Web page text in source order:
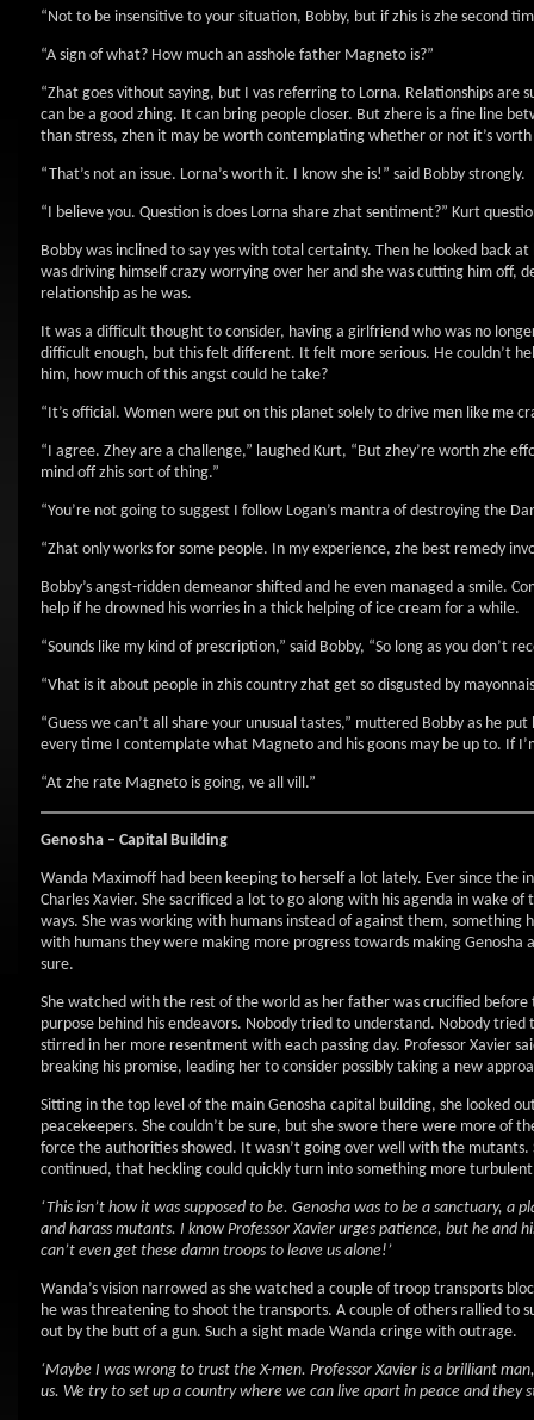
“Not to be insensitive to your situation, Bobby, but if zhis is zhe second
“A sign of what? How much an asshole father Magneto is?”
“Zhat goes vithout saying, but I vas referring to Lorna. Relationships are
can be a good zhing. It can bring people closer. But zhere is a fine line
than stress, zhen it may be worth contemplating whether or not it’s vorth
“That’s not an issue. Lorna’s worth it. I know she is!” said Bobby strongly.
“I believe you. Question is does Lorna share zhat sentiment?” Kurt
Bobby was inclined to say yes with total certainty. Then he looked back
was driving himself crazy worrying over her and she was cutting him
relationship as he was.
It was a difficult thought to consider, having a girlfriend who was no
difficult enough, but this felt different. It felt more serious. He couldn’t
him, how much of this angst could he take?
“It’s official. Women were put on this planet solely to drive men like me
“I agree. Zhey are a challenge,” laughed Kurt, “But zhey’re worth zhe
mind off zhis sort of thing.”
“You’re not going to suggest I follow Logan’s mantra of destroying the
“Zhat only works for some people. In my experience, zhe best remedy
Bobby’s angst-ridden demeanor shifted and he even managed a smile.
help if he drowned his worries in a thick helping of ice cream for a while.
“Sounds like my kind of prescription,” said Bobby, “So long as you don’t
“Vhat is it about people in zhis country zhat get so disgusted by
“Guess we can’t all share your unusual tastes,” muttered Bobby as he
every time I contemplate what Magneto and his goons may be up to. If
“At zhe rate Magneto is going, ve all vill.”
Genosha – Capital Building
Wanda Maximoff had been keeping to herself a lot lately. Ever since the
Charles Xavier. She sacrificed a lot to go along with his agenda in wake
ways. She was working with humans instead of against them,
with humans they were making more progress towards making
sure.
She watched with the rest of the world as her father was crucified
purpose behind his endeavors. Nobody tried to understand. Nobody
stirred in her more resentment with each passing day. Professor Xavier
breaking his promise, leading her to consider possibly taking a new
Sitting in the top level of the main Genosha capital building, she looked
peacekeepers. She couldn’t be sure, but she swore there were more
force the authorities showed. It wasn’t going over well with the mutants.
continued, that heckling could quickly turn into something more
‘This isn’t how it was supposed to be. Genosha was to be a sanctuary,
and harass mutants. I know Professor Xavier urges patience, but he and
can’t even get these damn troops to leave us alone!’
Wanda’s vision narrowed as she watched a couple of troop transports
he was threatening to shoot the transports. A couple of others rallied to
out by the butt of a gun. Such a sight made Wanda cringe with outrage.
‘Maybe I was wrong to trust the X-men. Professor Xavier is a brilliant
us. We try to set up a country where we can live apart in peace and they